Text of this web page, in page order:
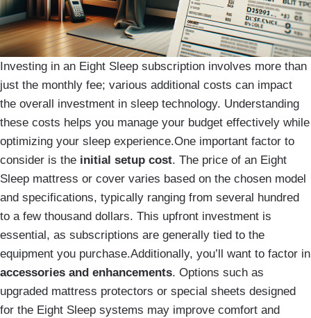
Investing in an Eight Sleep subscription involves more than
just the monthly fee; various additional costs can impact
the overall investment in sleep technology. Understanding
these costs helps you manage your budget effectively while
optimizing your sleep experience.One important factor to
consider is the initial setup cost. The price of an Eight
Sleep mattress or cover varies based on the chosen model
and specifications, typically ranging from several hundred
to a few thousand dollars. This upfront investment is
essential, as subscriptions are generally tied to the
equipment you purchase.Additionally, you’ll want to factor in
accessories and enhancements. Options such as
upgraded mattress protectors or special sheets designed
for the Eight Sleep systems may improve comfort and